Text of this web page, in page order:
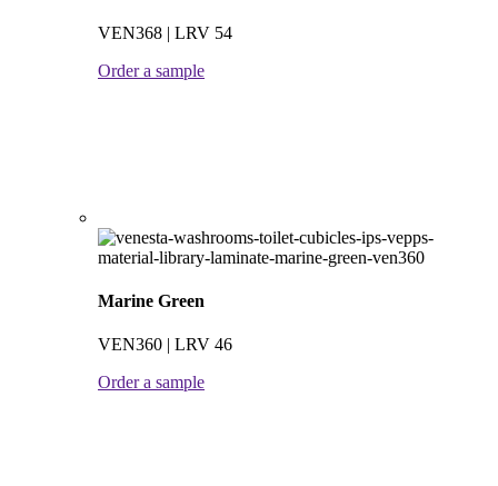
VEN368 | LRV 54
Order a sample
Marine Green
VEN360 | LRV 46
Order a sample